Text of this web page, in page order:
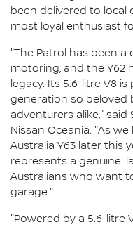
been delivered to local
most loyal enthusiast
"The Patrol has been
motoring, and the Y62
legacy. Its 5.6-litre V8
generation so beloved
adventurers alike," said
Nissan Oceania. "As
Australia Y63 later this
represents a genuine
Australians who want
garage."
"Powered by a 5.6-litre